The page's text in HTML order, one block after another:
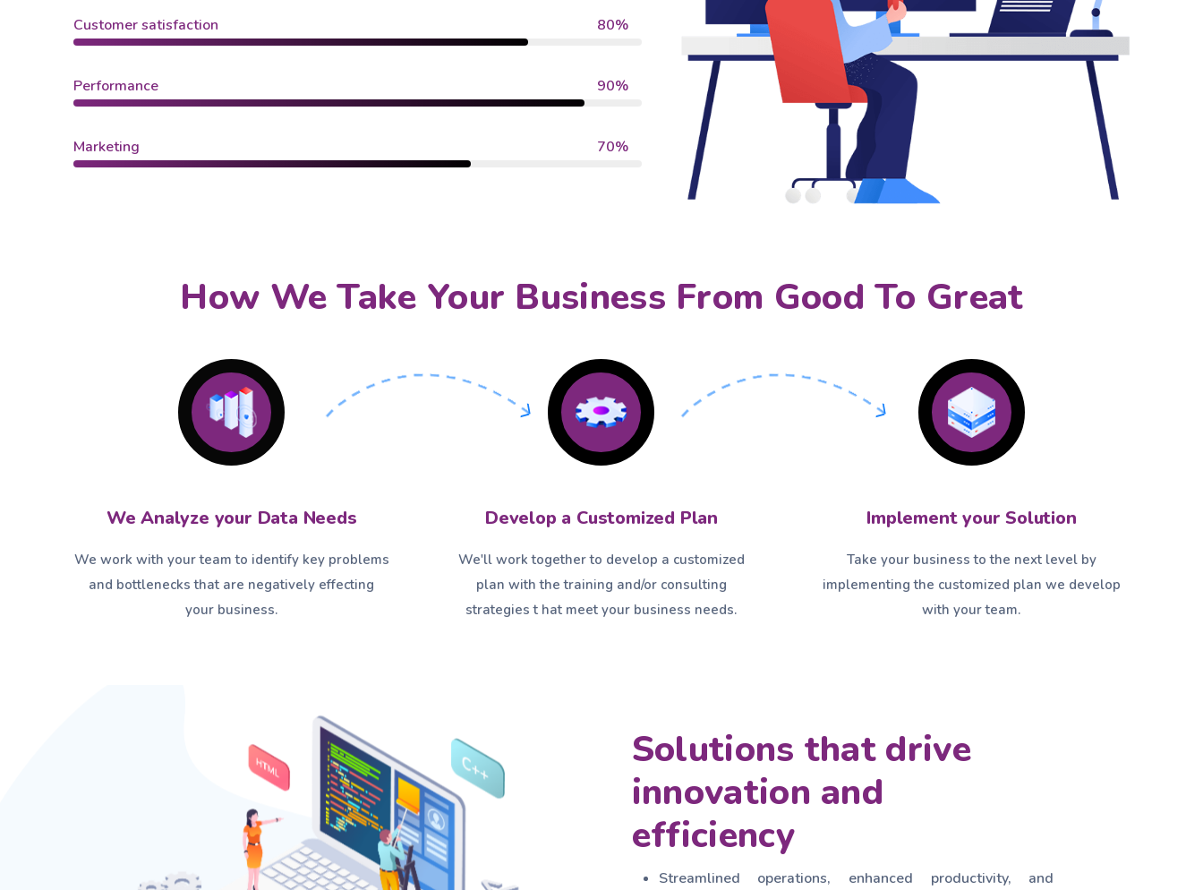
Customer satisfaction 80%
Performance 90%
Marketing 70%
How We Take Your Business From Good To Great
We Analyze your Data Needs
We work with your team to identify key problems
and bottlenecks that are negatively effecting
your business.
Develop a Customized Plan
We'll work together to develop a customized
plan with the training and/or consulting
strategies t hat meet your business needs.
Implement your Solution
Take your business to the next level by
implementing the customized plan we develop
with your team.
Solutions that drive
innovation and
efficiency
Streamlined operations, enhanced productivity, and